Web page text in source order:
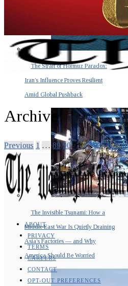
The Strait of Hormuz Paradox:
Iran’s Influence Proves Resilient
Amid Global Pushback
The Invisible Tsunami: How a
Middle East War Is Quietly Draining
Asia’s Factories — and Why
America Should Be Worried
Archive
Previous 1 … 89 90 91 92 93 … 100
ABOUT
PRIVACY
TERMS
CAREERS
CONTACT
OPT-OUT PREFERENCES